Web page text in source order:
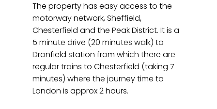
The property has easy access to the
motorway network, Sheffield,
Chesterfield and the Peak District. It is a
5 minute drive (20 minutes walk) to
Dronfield station from which there are
regular trains to Chesterfield (taking 7
minutes) where the journey time to
London is approx 2 hours.